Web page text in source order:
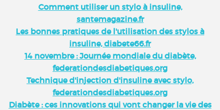
Comment utiliser un stylo à insuline,
santemagazine.fr
Les bonnes pratiques de l'utilisation des stylos à
insuline, diabete66.fr
14 novembre : Journée mondiale du diabète,
federationdesdiabetiques.org
Technique d'injection d'insuline avec stylo,
federationdesdiabetiques.org
Diabète : ces innovations qui vont changer la vie des